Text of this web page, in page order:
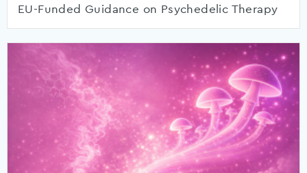
EU-Funded Guidance on Psychedelic Therapy